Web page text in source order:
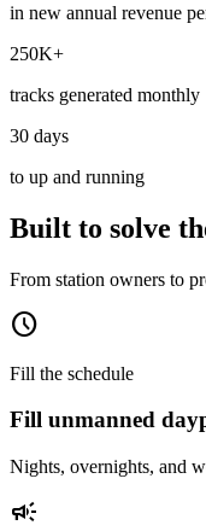
in new annual revenue
250K+
tracks generated monthly
30 days
to up and running
Built to solve
From station owners to
schedule
Fill the schedule
Fill unmanned
Nights, overnights, and
campaign